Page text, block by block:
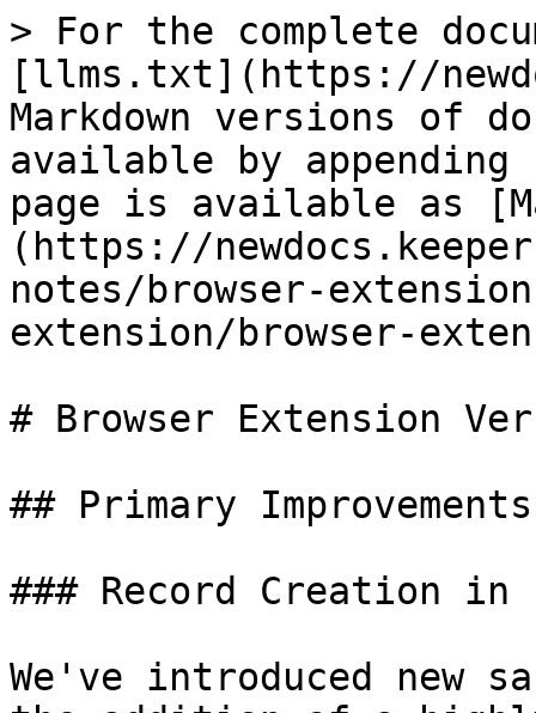
> For the complete
[llms.txt](https://
Markdown versions of
available by
page is available as
(https://
notes/browser-
extension/browser-
# Browser Extension
## Primary Improvements
### Record Creation in
We've introduced new